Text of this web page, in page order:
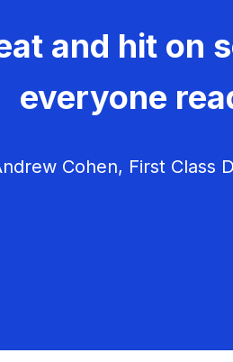
and hit on
everyone
Cohen, First Class